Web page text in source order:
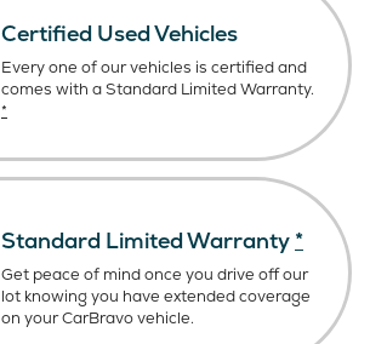
Certified Used Vehicles
Every one of our vehicles is certified and
comes with a Standard Limited Warranty.
*
Standard Limited Warranty *
Get peace of mind once you drive off our
lot knowing you have extended coverage
on your CarBravo vehicle.